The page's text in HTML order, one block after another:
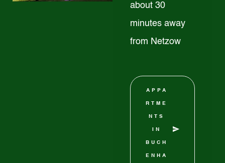
about 30
minutes away
from Netzow
APPA
RTME
NTS
IN
BUCH
ENHA